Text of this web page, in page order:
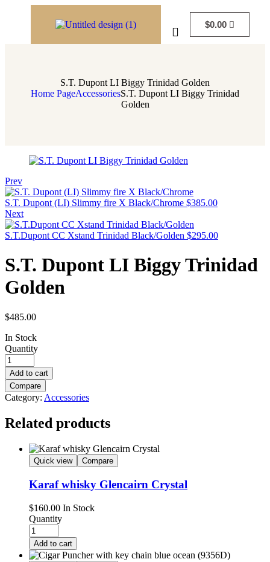
$0.00
S.T. Dupont LI Biggy Trinidad Golden
Home PageAccessoriesS.T. Dupont LI Biggy Trinidad
Golden
Prev
S.T. Dupont (LI) Slimmy fire X Black/Chrome $385.00
Next
S.T.Dupont CC Xstand Trinidad Black/Golden $295.00
S.T. Dupont LI Biggy Trinidad
Golden
$485.00
In Stock
Quantity
Add to cart
Compare
Category: Accessories
Related products
Quick view Compare
Karaf whisky Glencairn Crystal
$160.00 In Stock
Quantity
Add to cart